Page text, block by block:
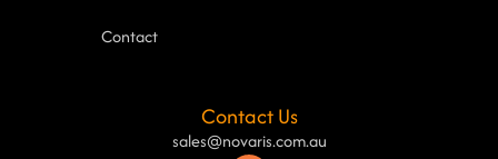
Contact
Contact Us
sales@novaris.com.au